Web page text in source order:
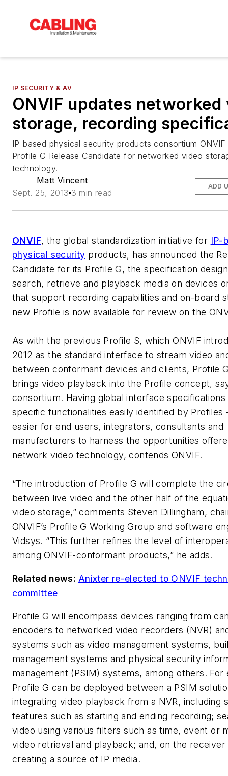
IP SECURITY & AV
ONVIF updates networked
storage, recording
IP-based physical security products consortium ONVIF
Profile G Release Candidate for networked video
technology.
Matt Vincent
Sept. 25, 2013 3 min read
ADD
ONVIF, the global standardization initiative for IP-
physical security products, has announced the
Candidate for its Profile G, the specification
search, retrieve and playback media on devices
that support recording capabilities and on-board
new Profile is now available for review on the
As with the previous Profile S, which ONVIF
2012 as the standard interface to stream video
between conformant devices and clients, Profile
brings video playback into the Profile concept,
consortium. Having global interface
specific functionalities easily identified by Profiles
easier for end users, integrators, consultants and
manufacturers to harness the opportunities
network video technology, contends ONVIF.
“The introduction of Profile G will complete the
between live video and the other half of the
video storage,” comments Steven Dillingham,
ONVIF’s Profile G Working Group and software
Vidsys. “This further refines the level of
among ONVIF-conformant products,” he adds.
Related news: Anixter re-elected to ONVIF
committee
Profile G will encompass devices ranging from
encoders to networked video recorders (NVR)
systems such as video management systems,
management systems and physical security
management (PSIM) systems, among others. For
Profile G can be deployed between a PSIM
integrating video playback from a NVR, including
features such as starting and ending recording;
video using various filters such as time, event or
video retrieval and playback; and, on the receiver
creating a source of IP media.